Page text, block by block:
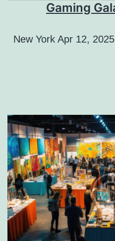
Gaming
New York Apr 12,